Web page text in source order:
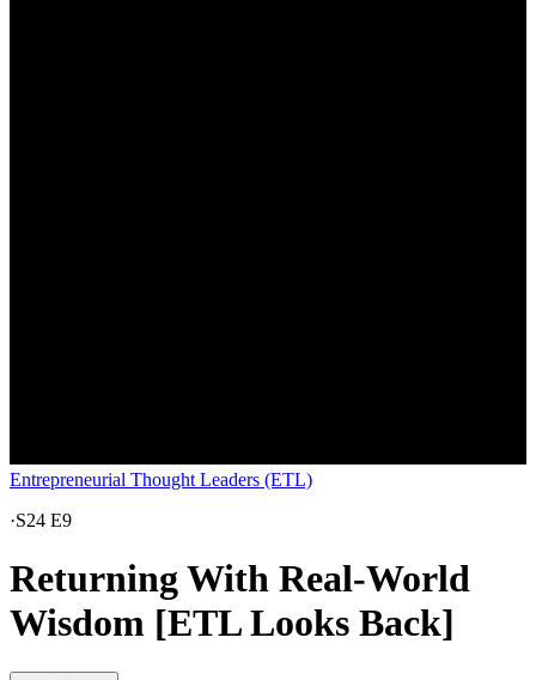
Entrepreneurial Thought Leaders (ETL)
·S24 E9
Returning With Real-World
Wisdom [ETL Looks Back]